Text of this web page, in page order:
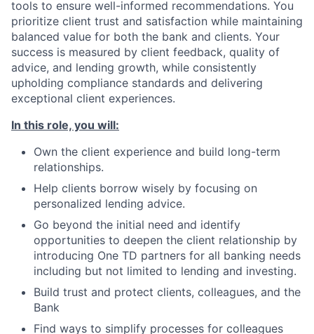
tools to ensure well-informed recommendations. You
prioritize client trust and satisfaction while maintaining
balanced value for both the bank and clients. Your
success is measured by client feedback, quality of
advice, and lending growth, while consistently
upholding compliance standards and delivering
exceptional client experiences.
In this role, you will:
Own the client experience and build long-term
relationships.
Help clients borrow wisely by focusing on
personalized lending advice.
Go beyond the initial need and identify
opportunities to deepen the client relationship by
introducing One TD partners for all banking needs
including but not limited to lending and investing.
Build trust and protect clients, colleagues, and the
Bank
Find ways to simplify processes for colleagues